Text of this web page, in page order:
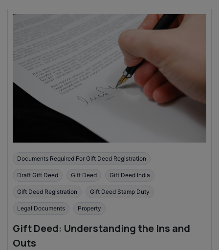
Documents Required For Gift Deed Registration
Draft Gift Deed Gift Deed Gift Deed India
Gift Deed Registration Gift Deed Stamp Duty
Legal Documents Property
Gift Deed: Understanding the Ins and
Outs